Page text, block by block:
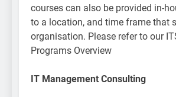
courses can also be provided in-
to a location, and time frame that
organisation. Please refer to our
Programs Overview
IT Management Consulting